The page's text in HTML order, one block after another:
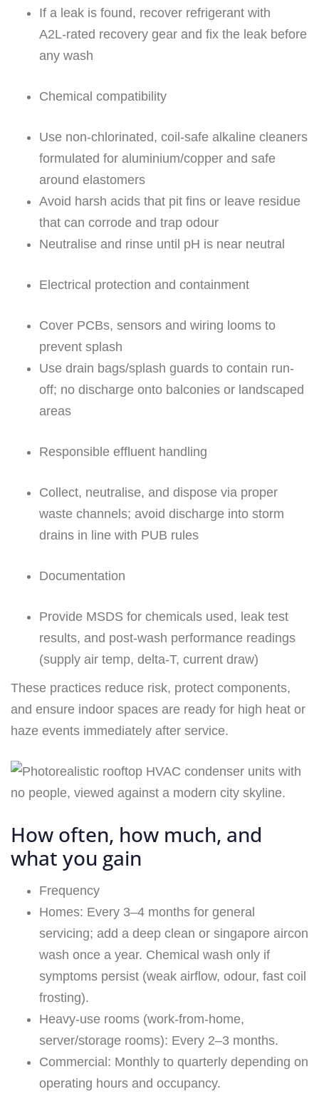
If a leak is found, recover refrigerant with
A2L‑rated recovery gear and fix the leak before
any wash
Chemical compatibility
Use non-chlorinated, coil-safe alkaline cleaners
formulated for aluminium/copper and safe
around elastomers
Avoid harsh acids that pit fins or leave residue
that can corrode and trap odour
Neutralise and rinse until pH is near neutral
Electrical protection and containment
Cover PCBs, sensors and wiring looms to
prevent splash
Use drain bags/splash guards to contain run-
off; no discharge onto balconies or landscaped
areas
Responsible effluent handling
Collect, neutralise, and dispose via proper
waste channels; avoid discharge into storm
drains in line with PUB rules
Documentation
Provide MSDS for chemicals used, leak test
results, and post-wash performance readings
(supply air temp, delta-T, current draw)
These practices reduce risk, protect components,
and ensure indoor spaces are ready for high heat or
haze events immediately after service.
How often, how much, and
what you gain
Frequency
Homes: Every 3–4 months for general
servicing; add a deep clean or singapore aircon
wash once a year. Chemical wash only if
symptoms persist (weak airflow, odour, fast coil
frosting).
Heavy-use rooms (work-from-home,
server/storage rooms): Every 2–3 months.
Commercial: Monthly to quarterly depending on
operating hours and occupancy.